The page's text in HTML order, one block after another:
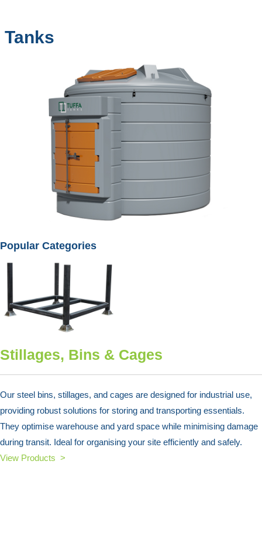
Tanks
Popular Categories
Stillages, Bins & Cages
Our steel bins, stillages, and cages are designed for industrial use,
providing robust solutions for storing and transporting essentials.
They optimise warehouse and yard space while minimising damage
during transit. Ideal for organising your site efficiently and safely.
View Products >